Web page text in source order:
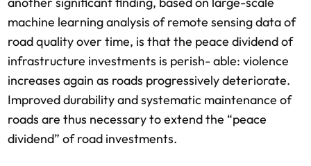
machine learning analysis of remote sensing data of
road quality over time, is that the peace dividend of
infrastructure investments is perish- able: violence
increases again as roads progressively deteriorate.
Improved durability and systematic maintenance of
roads are thus necessary to extend the “peace
dividend” of road investments.